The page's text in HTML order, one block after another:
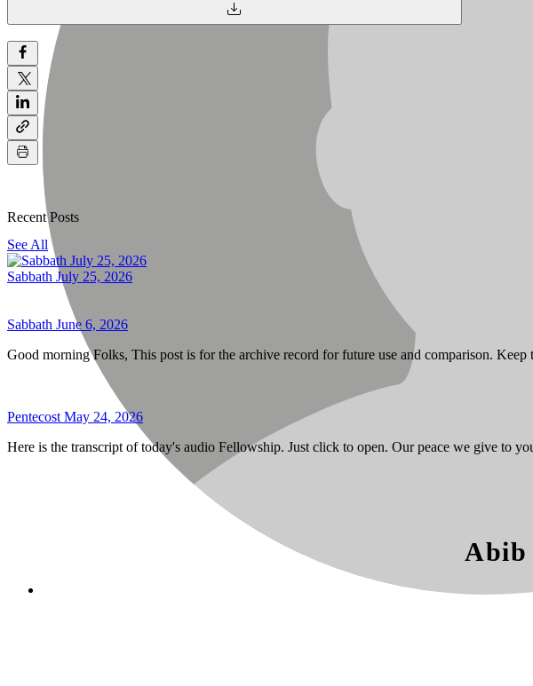
Recent Posts
See All
Sabbath July 25, 2026
Sabbath June 6, 2026
Good morning Folks, This post is for the archive record for future use and comparison.
Pentecost May 24, 2026
Here is the transcript of today's audio Fellowship. Just click to open. Our peace we give to
Abib